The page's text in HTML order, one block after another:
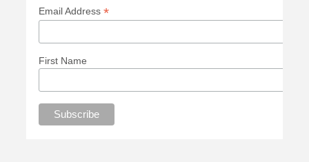
Email Address *
First Name